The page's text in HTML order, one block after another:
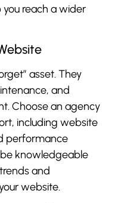
reach a wider
asset. They
and
Choose an agency
including website
performance
knowledgeable
and
website.